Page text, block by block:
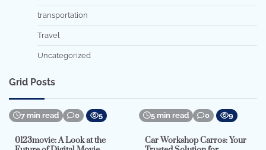
transportation
Travel
Uncategorized
Grid Posts
7 min read 0 5
0123movie: A Look at the
5 min read 0 9
Car Workshop Carros: Your